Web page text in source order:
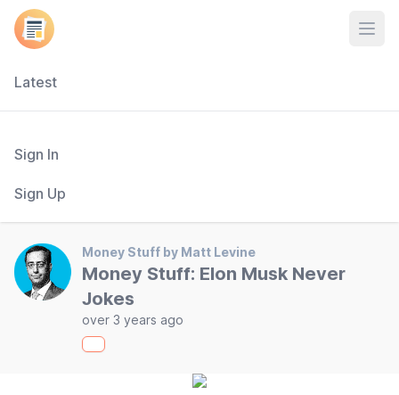
Latest
Sign In
Sign Up
Money Stuff by Matt Levine
Money Stuff: Elon Musk Never
Jokes
over 3 years ago